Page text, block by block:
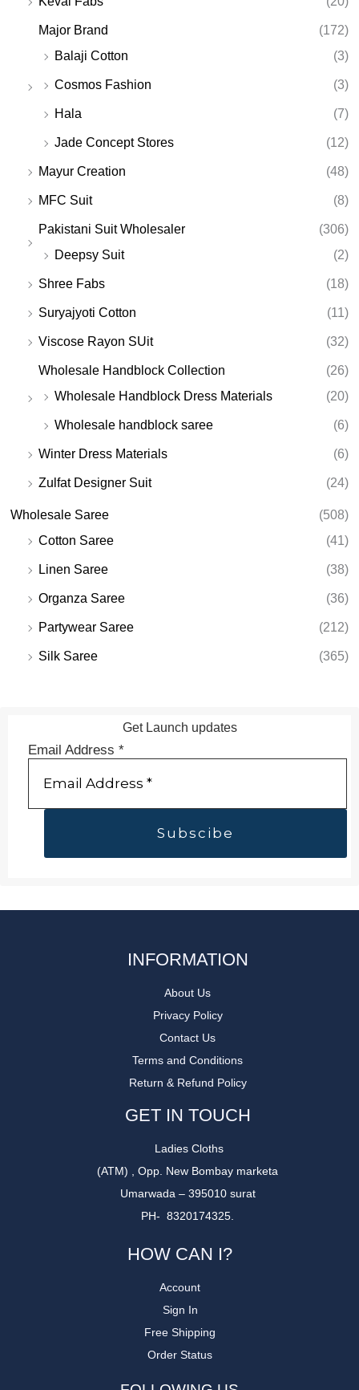
Major Brand
(172)
Balaji Cotton
(3)
Cosmos Fashion (3)
Hala (7)
Jade Concept Stores (12)
Mayur Creation (48)
MFC Suit (8)
Pakistani Suit Wholesaler
(306)
Deepsy Suit
(2)
Shree Fabs (18)
Suryajyoti Cotton (11)
Viscose Rayon SUit (32)
Wholesale Handblock Collection
(26)
Wholesale Handblock Dress Materials
(20)
Wholesale handblock saree (6)
Winter Dress Materials (6)
Zulfat Designer Suit (24)
Wholesale Saree
(508)
Cotton Saree
(41)
Linen Saree (38)
Organza Saree (36)
Partywear Saree (212)
Silk Saree (365)
Get Launch updates
Email Address *
INFORMATION
About Us
Privacy Policy
Contact Us
Terms and Conditions
Return & Refund Policy
GET IN TOUCH
Ladies Cloths
(ATM) , Opp. New Bombay marketa
Umarwada – 395010 surat
PH- 8320174325.
HOW CAN I?
Account
Sign In
Free Shipping
Order Status